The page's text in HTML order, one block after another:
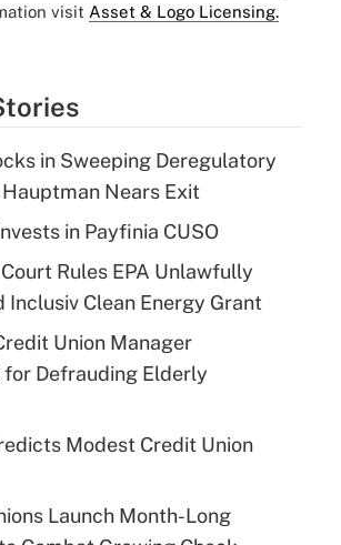
visit Asset & Logo Licensing.
in Sweeping Deregulatory
Nears Exit
in Payfinia CUSO
Rules EPA Unlawfully
Inclusiv Clean Energy Grant
Union Manager
Defrauding Elderly
Modest Credit Union
Launch Month-Long